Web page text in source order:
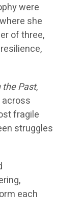
were
she
of three,
Past,
across
fragile
struggles
each